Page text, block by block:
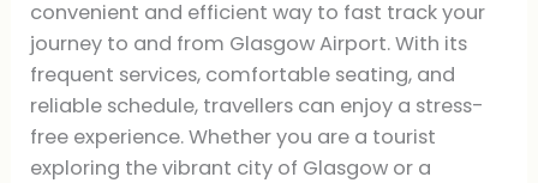
convenient and efficient way to fast track your
journey to and from Glasgow Airport. With its
frequent services, comfortable seating, and
reliable schedule, travellers can enjoy a stress-
free experience. Whether you are a tourist
exploring the vibrant city of Glasgow or a